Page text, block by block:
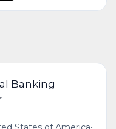
Banking